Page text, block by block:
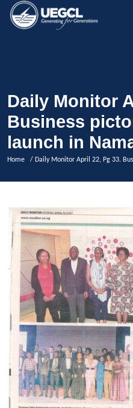
Daily Monitor
Business
launch in
Home / Daily Monitor April 22, Pg 33.